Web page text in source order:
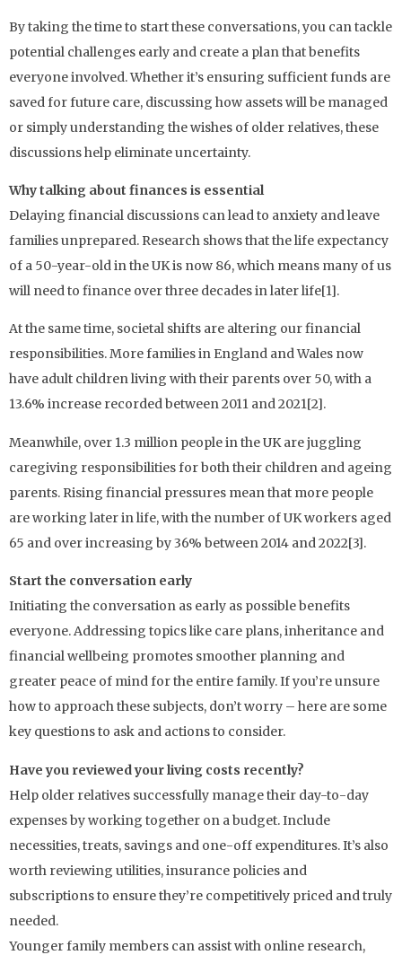
By taking the time to start these conversations, you can tackle
potential challenges early and create a plan that benefits
everyone involved. Whether it’s ensuring sufficient funds are
saved for future care, discussing how assets will be managed
or simply understanding the wishes of older relatives, these
discussions help eliminate uncertainty.
Why talking about finances is essential
Delaying financial discussions can lead to anxiety and leave
families unprepared. Research shows that the life expectancy
of a 50-year-old in the UK is now 86, which means many of us
will need to finance over three decades in later life[1].
At the same time, societal shifts are altering our financial
responsibilities. More families in England and Wales now
have adult children living with their parents over 50, with a
13.6% increase recorded between 2011 and 2021[2].
Meanwhile, over 1.3 million people in the UK are juggling
caregiving responsibilities for both their children and ageing
parents. Rising financial pressures mean that more people
are working later in life, with the number of UK workers aged
65 and over increasing by 36% between 2014 and 2022[3].
Start the conversation early
Initiating the conversation as early as possible benefits
everyone. Addressing topics like care plans, inheritance and
financial wellbeing promotes smoother planning and
greater peace of mind for the entire family. If you’re unsure
how to approach these subjects, don’t worry – here are some
key questions to ask and actions to consider.
Have you reviewed your living costs recently?
Help older relatives successfully manage their day-to-day
expenses by working together on a budget. Include
necessities, treats, savings and one-off expenditures. It’s also
worth reviewing utilities, insurance policies and
subscriptions to ensure they’re competitively priced and truly
needed.
Younger family members can assist with online research,